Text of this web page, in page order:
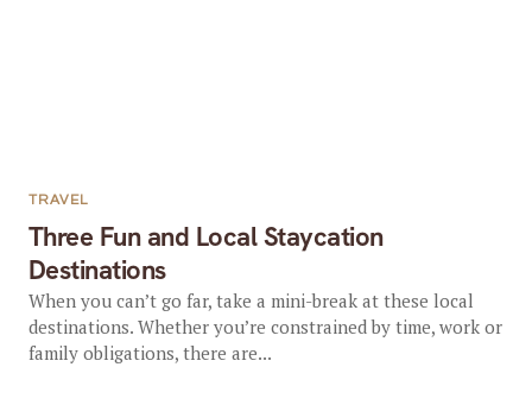
Three Fun and Local Staycation
Destinations
TRAVEL
When you can’t go far, take a mini-break at these local
destinations. Whether you’re constrained by time, work or
family obligations, there are...